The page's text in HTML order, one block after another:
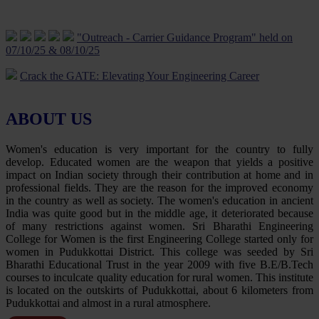
Five Day Faculty Development Programme on “Evolving
23 Jan 2024
Technologies in Engineering & Research” was conducted from 12-
06-2023 to 16-06-2023.
Rally about Digital transaction uses and benefits on 03.09.23
Revive your Spirit-Yoga Programme on 30.06.23
Temple Cleaning Programme on 22.4.23
Guidance for Civil Service Examination – Motivational
Programme on 21.04.23
Disaster Management awareness programme on 28.03.23
Science Exhibition on 01.03.23
E-Vehicle-Awareness Program on 23.02.23
"Outreach - Carrier Guidance Program" held on
07/10/25 & 08/10/25
Crack the GATE: Elevating Your Engineering Career
Career Opportunities In Civil Services – UPSC/TNPSC
Guiding your career journey to success
Navigating Career Opportunities with UPSC/TNPSC
Tutorial on GATE Exam Preparation
Job Opportunities for Electrical Engineer
Guidance For Gate Examination
Exploring Career Opportunities with UPSC/TNPSC in civil
services
Skill Enhancement and Career Development
ABOUT US
Women's education is very important for the country to fully
develop. Educated women are the weapon that yields a positive
impact on Indian society through their contribution at home and in
professional fields. They are the reason for the improved economy
in the country as well as society. The women's education in ancient
India was quite good but in the middle age, it deteriorated because
of many restrictions against women. Sri Bharathi Engineering
College for Women is the first Engineering College started only for
women in Pudukkottai District. This college was seeded by Sri
Bharathi Educational Trust in the year 2009 with five B.E/B.Tech
courses to inculcate quality education for rural women. This institute
is located on the outskirts of Pudukkottai, about 6 kilometers from
Pudukkottai and almost in a rural atmosphere.